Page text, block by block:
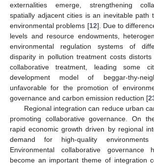
externalities emerge, strengthening
spatially adjacent cities is an inevitable path
environmental problems [12]. Due to
levels and resource endowments,
environmental regulation systems of
disparity in pollution treatment costs
collaborative treatment, leading some
development model of beggar-thy-
unfavorable for the promotion of
governance and carbon emission reduction [
Regional integration can reduce urban
promoting collaborative governance. On
rapid economic growth driven by regional
demand for high-quality
Environmental collaborative governance
become an important theme of integration